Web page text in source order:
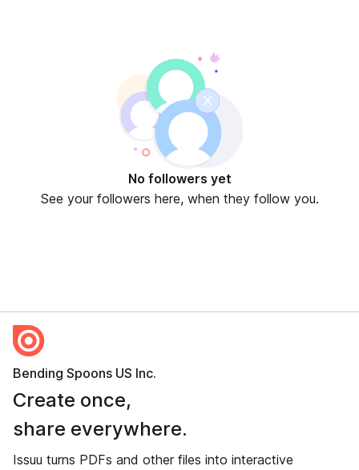
No followers yet
See your followers here, when they follow you.
Bending Spoons US Inc.
Create once,
share everywhere.
Issuu turns PDFs and other files into interactive